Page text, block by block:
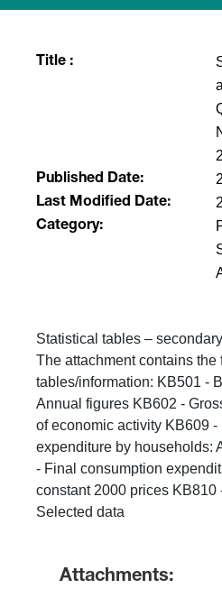
Title :
Published Date:
Last Modified Date:
Category:
Statistical tables –
The attachment contains the
tables/information: KB501 -
Annual figures KB602 -
of economic activity KB609
expenditure by households:
- Final consumption
constant 2000 prices KB810
Selected data
Attachments: